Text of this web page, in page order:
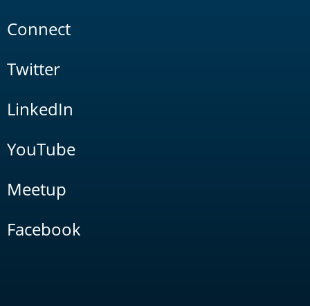
Connect
Twitter
LinkedIn
YouTube
Meetup
Facebook